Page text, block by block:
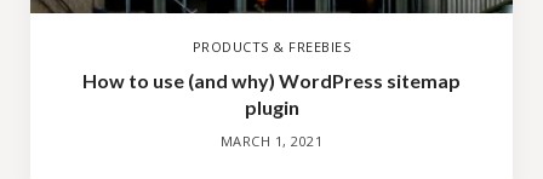
PRODUCTS & FREEBIES
How to use (and why) WordPress sitemap
plugin
MARCH 1, 2021